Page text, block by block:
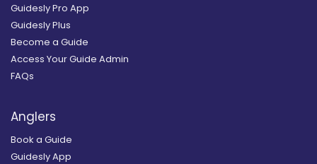
Guidesly Pro App
Guidesly Plus
Become a Guide
Access Your Guide Admin
FAQs
Anglers
Book a Guide
Guidesly App